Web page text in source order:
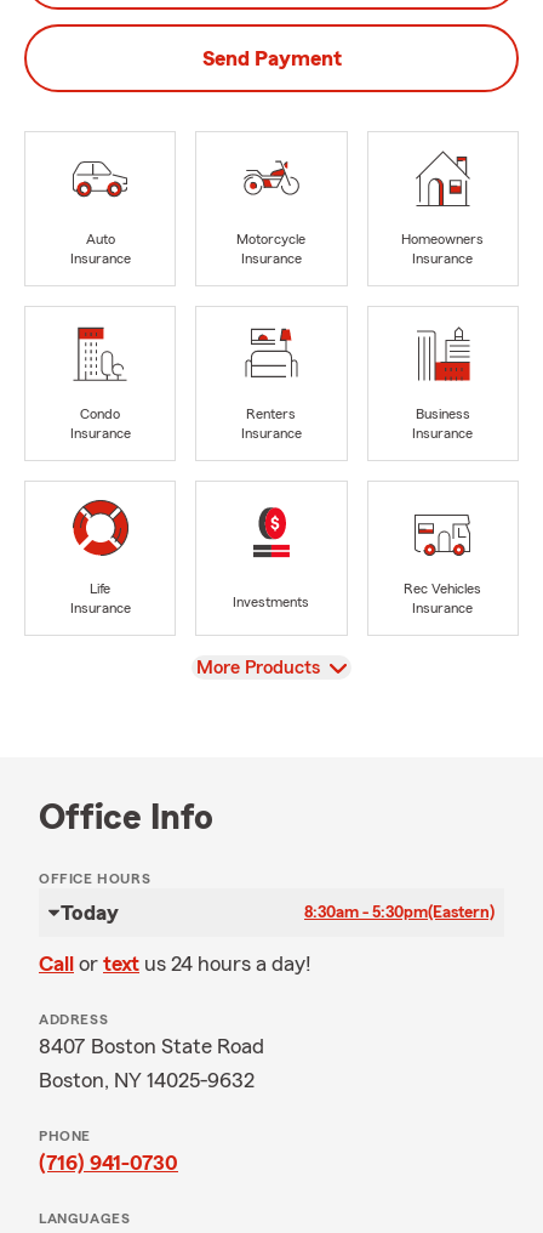
Send Payment
Auto
Insurance
Motorcycle
Insurance
Homeowners
Insurance
Condo
Insurance
Renters
Insurance
Business
Insurance
Life
Insurance
Investments
Rec Vehicles
Insurance
View
More Products
Office Info
OFFICE HOURS
Today 8:30am - 5:30pm(Eastern)
Call or text us 24 hours a day!
ADDRESS
8407 Boston State Road
Boston, NY 14025-9632
PHONE
(716) 941-0730
LANGUAGES